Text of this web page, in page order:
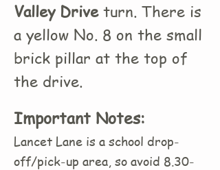
Valley Driveturn. There is
a yellow No. 8 on the small
brick pillar at the top of
the drive.
Important Notes:
Lancet Lane is a school drop-
off/pick-up area, so avoid 8.30-